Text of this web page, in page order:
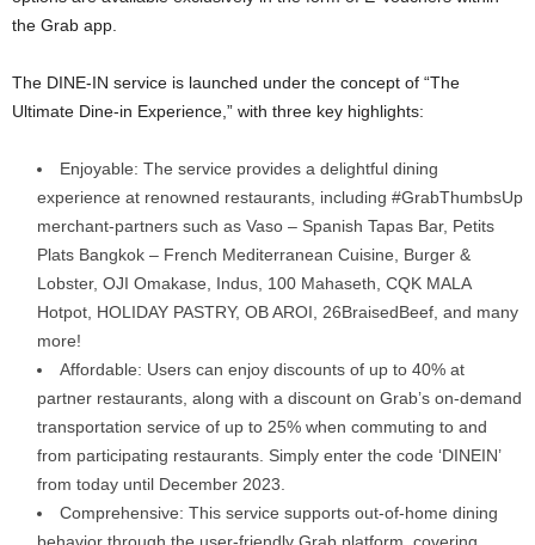
the Grab app.
The DINE-IN service is launched under the concept of “The
Ultimate Dine-in Experience,” with three key highlights:
Enjoyable: The service provides a delightful dining
experience at renowned restaurants, including #GrabThumbsUp
merchant-partners such as Vaso – Spanish Tapas Bar, Petits
Plats Bangkok – French Mediterranean Cuisine, Burger &
Lobster, OJI Omakase, Indus, 100 Mahaseth, CQK MALA
Hotpot, HOLIDAY PASTRY, OB AROI, 26BraisedBeef, and many
more!
Affordable: Users can enjoy discounts of up to 40% at
partner restaurants, along with a discount on Grab’s on-demand
transportation service of up to 25% when commuting to and
from participating restaurants. Simply enter the code ‘DINEIN’
from today until December 2023.
Comprehensive: This service supports out-of-home dining